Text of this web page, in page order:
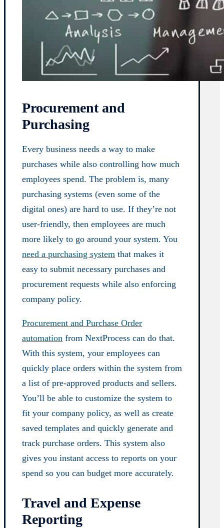
Procurement and
Purchasing
Every business needs a way to make
purchases while also controlling how much
employees spend. The problem is, many
purchasing systems (even some of the
digital ones) are hard to use. If they’re not
user-friendly, then employees are much
more likely to go around your system. You
need a purchasing system that makes it
easy to submit necessary purchases and
procurement requests while also enforcing
company policy.
Procurement and Purchase Order
automation from NextProcess can do that.
With this system, your employees can
quickly place orders within the system from
a list of pre-approved products and sellers.
You’ll be able to customize the system to
fit your company policy, as well as create
saved templates and quickly generate and
track purchase orders. This system also
gives you instant access to reports on your
spend so you can budget more accurately.
Travel and Expense
Reporting